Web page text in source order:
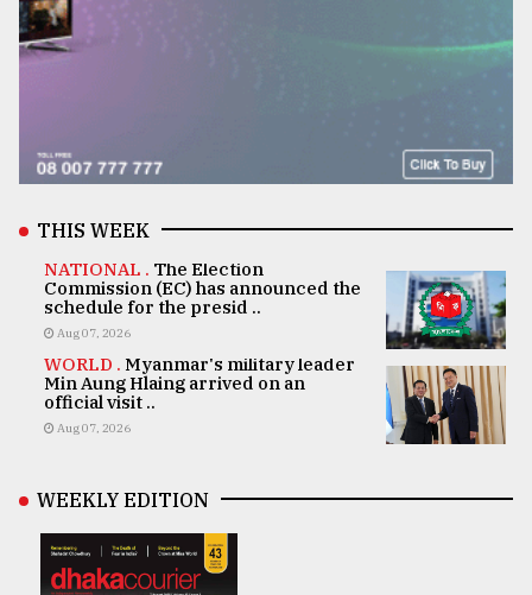
THIS WEEK
NATIONAL . The Election
Commission (EC) has announced the
schedule for the presid ..
Aug 07, 2026
WORLD . Myanmar's military leader
Min Aung Hlaing arrived on an
official visit ..
Aug 07, 2026
WEEKLY EDITION